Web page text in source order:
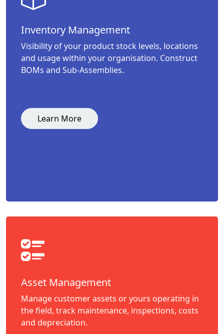
Inventory Management
Visibility of your product stock levels, locations
and usage within your organisation. Construct
BOMs and Sub-Assemblies.
Learn More
Asset Management
Manage customer assets or yours operating in
the field, track maintenance, inspections, costs
and depreciation.